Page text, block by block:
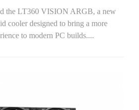
the LT360 VISION ARGB, a new
cooler designed to bring a more
to modern PC builds....